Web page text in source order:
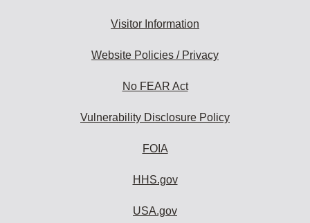
Visitor Information
Website Policies / Privacy
No FEAR Act
Vulnerability Disclosure Policy
FOIA
HHS.gov
USA.gov